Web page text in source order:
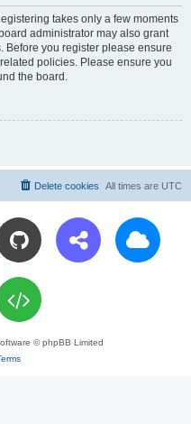
takes only a few moments
administrator may also grant
Before you register please ensure
policies. Please ensure you
the board.
All times are UTC
Delete cookies
© phpBB Limited